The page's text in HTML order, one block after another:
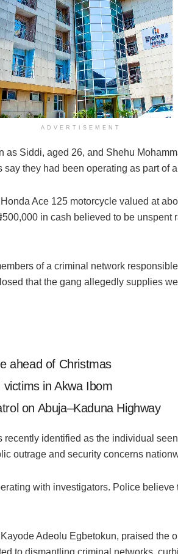
ADVERTISEMENT
Siddi, aged 26, and Shehu
they had been operating as part of
Ace 125 motorcycle valued at
in cash believed to be
of a criminal network
that the gang allegedly supplies
ahead of Christmas
in Akwa Ibom
on Abuja–Kaduna Highway
identified as the individual
outrage and security concerns
with investigators. Police
Adeolu Egbetokun, praised the